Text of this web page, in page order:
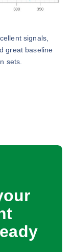
signals,
great baseline
sets.